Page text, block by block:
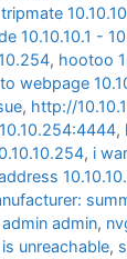
10.10.10.1 -
, hootoo
webpage
, http://
,
, i
admin,
unreachable,